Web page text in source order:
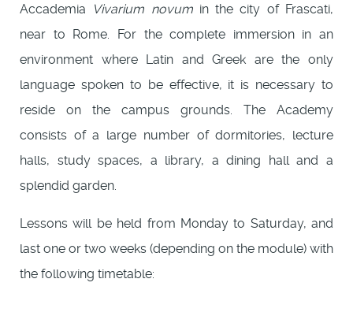
Accademia
Vivarium novumin the city of Frascati,
near to Rome. For the complete immersion in an
environment where Latin and Greek are the only
language spoken to be effective, it is necessary to
reside on the campus grounds. The Academy
consists of a large number of dormitories, lecture
halls, study spaces, a library, a dining hall and a
splendid garden.
Lessons will be held from Monday to Saturday, and
last one or two weeks (depending on the module) with
the following timetable: